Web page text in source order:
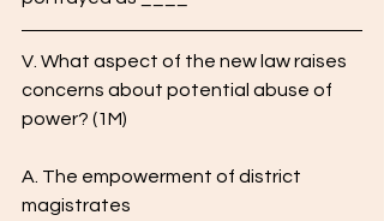
V. What aspect of the new law raises
concerns about potential abuse of
power? (1M)
A. The empowerment of district
magistrates